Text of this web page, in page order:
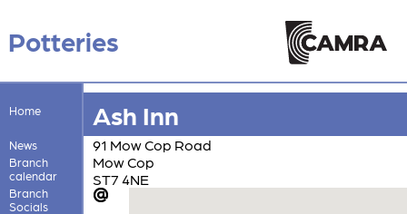
Potteries
Home
News
Branch
calendar
Branch
Socials
Ash Inn
91 Mow Cop Road
Mow Cop
ST7 4NE